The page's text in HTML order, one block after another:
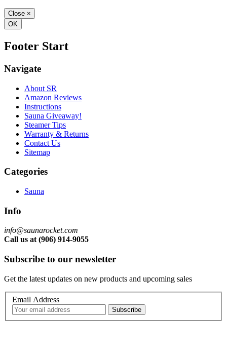
Close ×
OK
Footer Start
Navigate
About SR
Amazon Reviews
Instructions
Sauna Giveaway!
Steamer Tips
Warranty & Returns
Contact Us
Sitemap
Categories
Sauna
Info
info@saunarocket.com
Call us at (906) 914-9055
Subscribe to our newsletter
Get the latest updates on new products and upcoming sales
Email Address